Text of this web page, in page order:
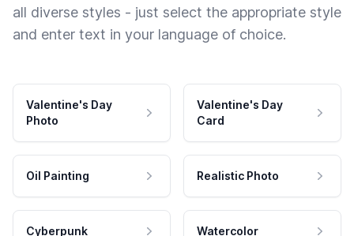
all diverse styles - just select the appropriate style
and enter text in your language of choice.
Valentine's Day
Photo
Valentine's Day
Card
Oil Painting Realistic Photo
Cyberpunk Watercolor